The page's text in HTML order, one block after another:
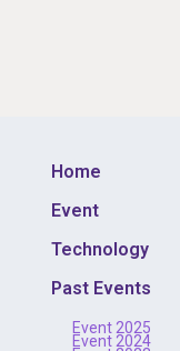
Home
Event
Technology
Past Events
Event 2025
Event 2024